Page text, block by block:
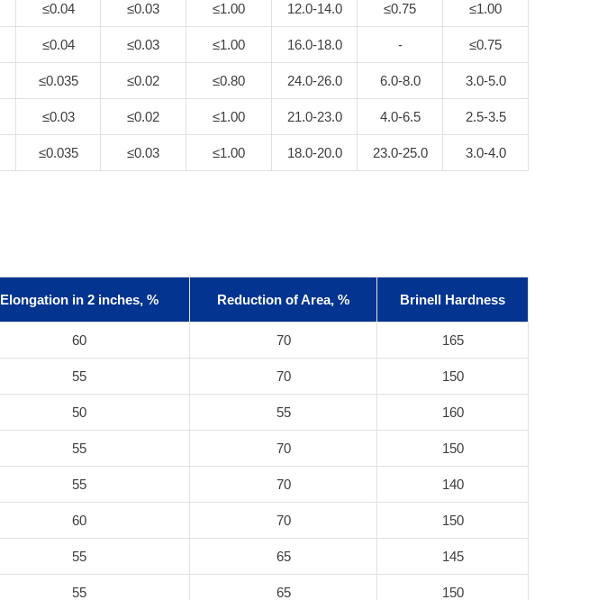
≤0.04 ≤0.03 ≤1.00 12.0-14.0 ≤0.75 ≤1.00
≤0.04 ≤0.03 ≤1.00 16.0-18.0 - ≤0.75
≤0.035 ≤0.02 ≤0.80 24.0-26.0 6.0-8.0 3.0-5.0
≤0.03 ≤0.02 ≤1.00 21.0-23.0 4.0-6.5 2.5-3.5
≤0.035 ≤0.03 ≤1.00 18.0-20.0 23.0-25.0 3.0-4.0
Elongation in 2 inches, % Reduction of Area, % Brinell Hardness
60 70 165
55 70 150
50 55 160
55 70 150
55 70 140
60 70 150
55 65 145
55 65 150